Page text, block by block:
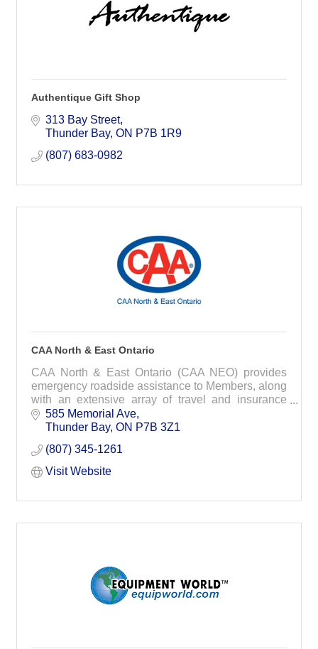
Authentique Gift Shop
313 Bay Street
Thunder Bay ON P7B 1R9
(807) 683-0982
CAA North & East Ontario
CAA North & East Ontario (CAA NEO) provides
emergency roadside assistance to Members, along
with an extensive array of travel and insurance
services designed to suit the individual needs,
wants and expectations of its Members.
585 Memorial Ave
Thunder Bay ON P7B 3Z1
(807) 345-1261
Visit Website